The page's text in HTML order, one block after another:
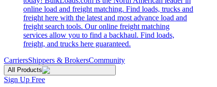
online load and freight matching. Find loads, trucks and
freight here with the latest and most advance load and
freight search tools. Our online freight matching
services allow you to find a backhaul. Find loads,
freight, and trucks here guaranteed.
CarriersShippers & BrokersCommunity
All Products
Sign Up Free